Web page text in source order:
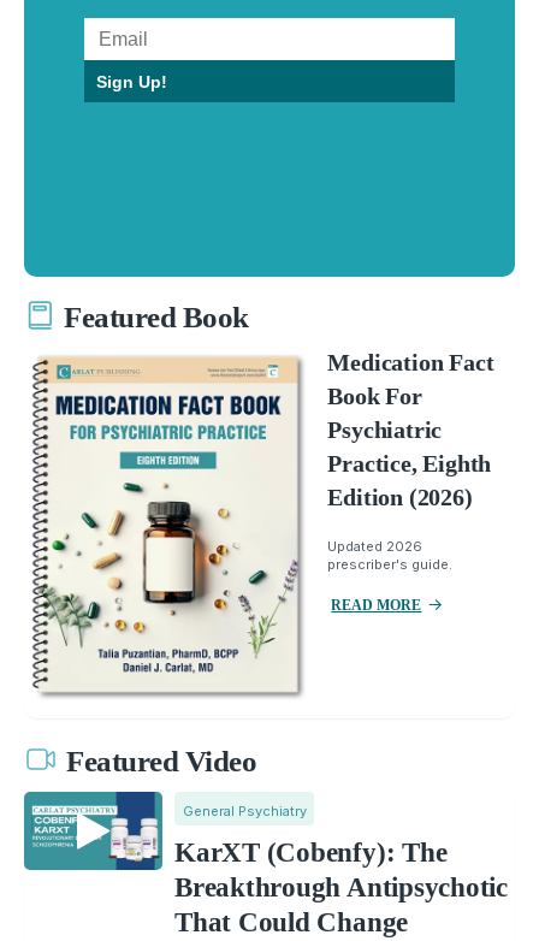
Sign Up!
Featured Book
Medication Fact
Book For
Psychiatric
Practice, Eighth
Edition (2026)
Updated 2026
prescriber's guide.
READ MORE
Featured Video
General Psychiatry
KarXT (Cobenfy): The
Breakthrough Antipsychotic
That Could Change